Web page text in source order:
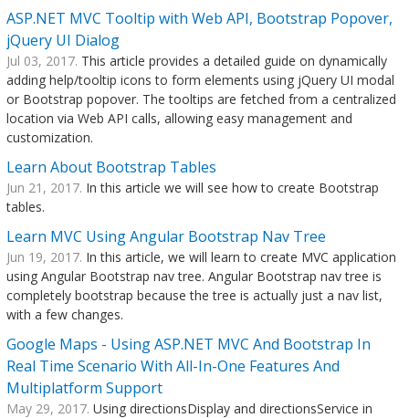
ASP.NET MVC Tooltip with Web API, Bootstrap Popover,
jQuery UI Dialog
Jul 03, 2017. This article provides a detailed guide on dynamically
adding help/tooltip icons to form elements using jQuery UI modal
or Bootstrap popover. The tooltips are fetched from a centralized
location via Web API calls, allowing easy management and
customization.
Learn About Bootstrap Tables
Jun 21, 2017. In this article we will see how to create Bootstrap
tables.
Learn MVC Using Angular Bootstrap Nav Tree
Jun 19, 2017. In this article, we will learn to create MVC application
using Angular Bootstrap nav tree. Angular Bootstrap nav tree is
completely bootstrap because the tree is actually just a nav list,
with a few changes.
Google Maps - Using ASP.NET MVC And Bootstrap In
Real Time Scenario With All-In-One Features And
Multiplatform Support
May 29, 2017. Using directionsDisplay and directionsService in